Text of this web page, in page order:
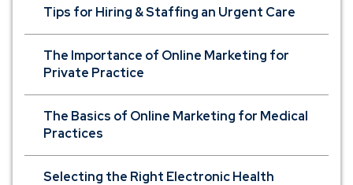
Tips for Hiring & Staffing an Urgent Care
The Importance of Online Marketing for
Private Practice
The Basics of Online Marketing for Medical
Practices
Selecting the Right Electronic Health